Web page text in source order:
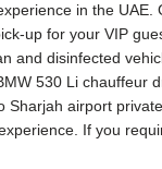
in the
up for your VIP
and disinfected
530 Li chauffeur
airport
If you